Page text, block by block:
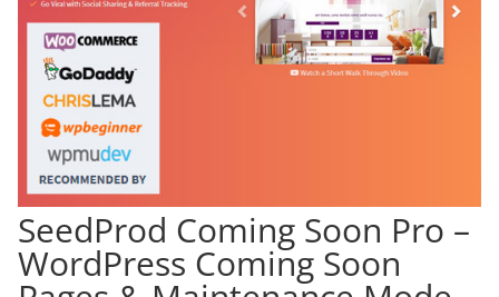
SeedProd Coming Soon Pro –
WordPress Coming Soon